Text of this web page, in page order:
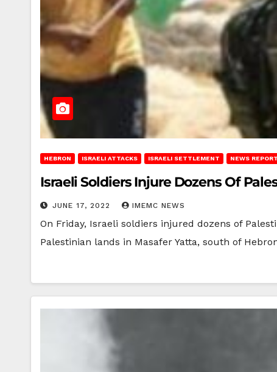
HEBRON ISRAELI ATTACKS ISRAELI SETTLEMENT NEWS REPORT
Israeli Soldiers Injure Dozens Of
JUNE 17, 2022 IMEMC NEWS
On Friday, Israeli soldiers injured dozens of
Palestinian lands in Masafer Yatta, south of